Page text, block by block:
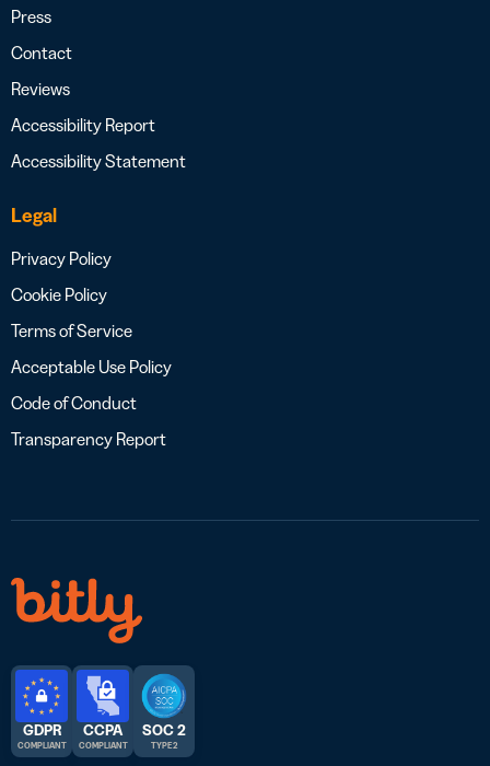
Press
Contact
Reviews
Accessibility Report
Accessibility Statement
Legal
Privacy Policy
Cookie Policy
Terms of Service
Acceptable Use Policy
Code of Conduct
Transparency Report
GDPR
COMPLIANT
CCPA
COMPLIANT
SOC 2
TYPE 2